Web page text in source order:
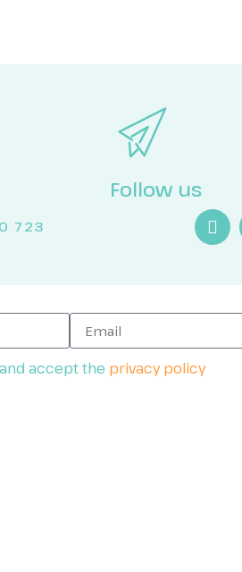
723
Follow us
accept the privacy policy